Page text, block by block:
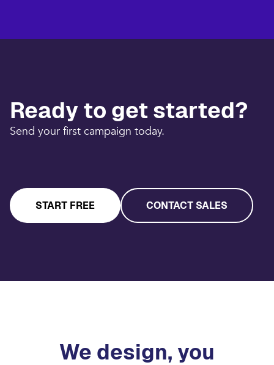
Ready to get started?
Send your first campaign today.
START FREE CONTACT SALES
We design, you